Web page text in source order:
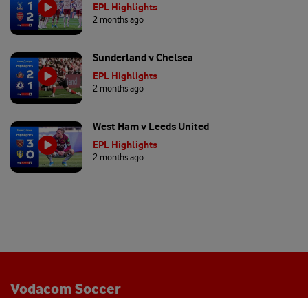
EPL Highlights
2 months ago
Sunderland v Chelsea
EPL Highlights
2 months ago
West Ham v Leeds United
EPL Highlights
2 months ago
Vodacom Soccer